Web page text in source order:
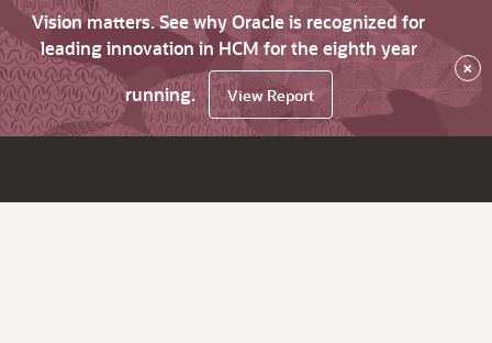
Vision matters. See why Oracle is recognized for
leading innovation in HCM for the eighth year
running.
View Report
×